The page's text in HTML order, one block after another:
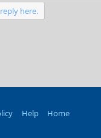
here.
Help Home